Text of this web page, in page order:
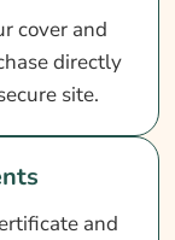
cover and
directly
site.
and